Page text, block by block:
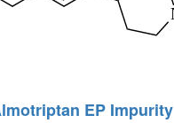
EP Impurity